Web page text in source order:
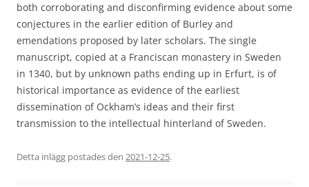
both corroborating and disconfirming evidence about some
conjectures in the earlier edition of Burley and
emendations proposed by later scholars. The single
manuscript, copied at a Franciscan monastery in Sweden
in 1340, but by unknown paths ending up in Erfurt, is of
historical importance as evidence of the earliest
dissemination of Ockham’s ideas and their first
transmission to the intellectual hinterland of Sweden.
Detta inlägg postades den 2021-12-25.